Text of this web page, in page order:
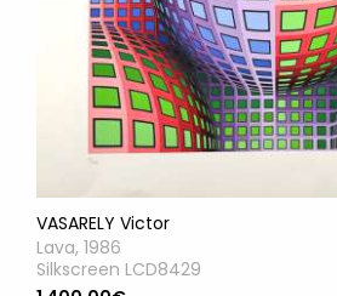
VASARELY Victor
Lava, 1986
Silkscreen LCD8429